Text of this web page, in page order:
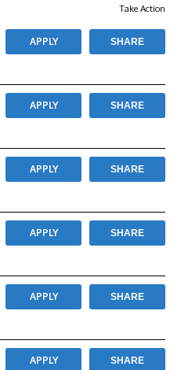
Take Action
APPLY SHARE
APPLY SHARE
APPLY SHARE
APPLY SHARE
APPLY SHARE
APPLY SHARE